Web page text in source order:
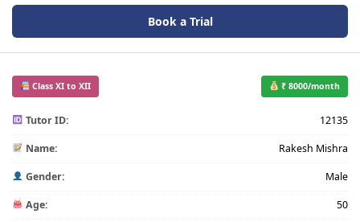
Book a Trial
Class XI to XII ₹ 8000/month
Tutor ID: 12135
Name: Rakesh Mishra
Gender: Male
Age: 50